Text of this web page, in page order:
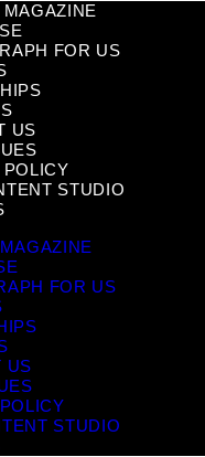
FOR US
US
POLICY
STUDIO
FOR US
US
STUDIO